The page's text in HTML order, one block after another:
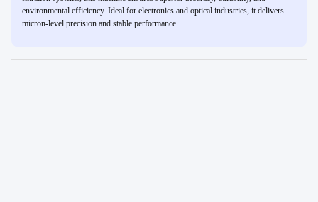
environmental efficiency. Ideal for electronics and optical industries, it delivers
micron-level precision and stable performance.